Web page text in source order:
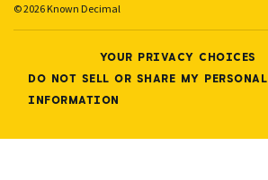
© 2026 Known Decimal
YOUR PRIVACY CHOICES
DO NOT SELL OR SHARE MY PERSONAL
INFORMATION